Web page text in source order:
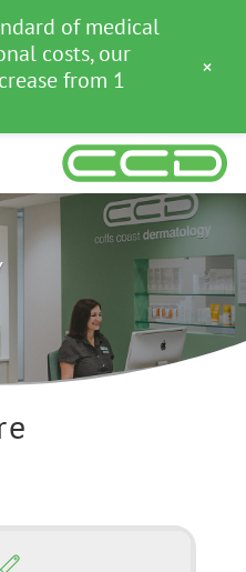
of medical
costs, our
from 1
×